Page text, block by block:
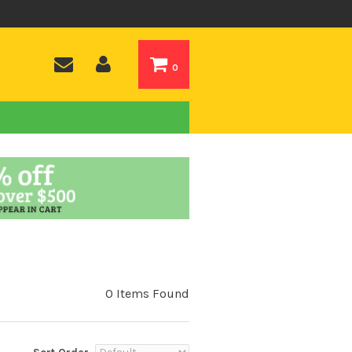
0
0 Items Found